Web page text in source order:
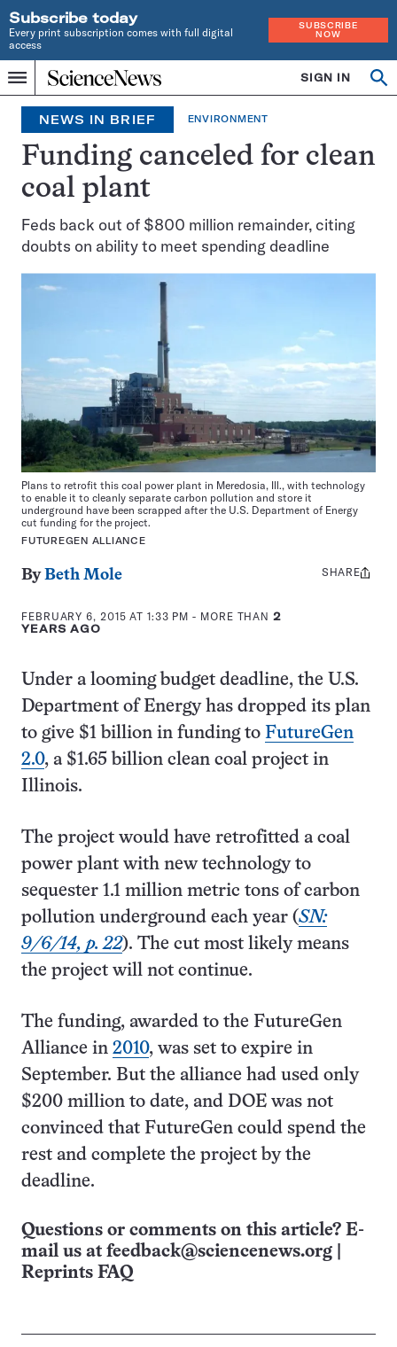
Subscribe today
Every print subscription comes with full digital
access
SUBSCRIBE
NOW
Menu
Home
INDEPENDENT
JOURNALISM
SINCE
1921
SIGN IN
Search
NEWS IN BRIEF ENVIRONMENT
Funding canceled for clean
coal plant
Feds back out of $800 million remainder, citing
doubts on ability to meet spending deadline
Plans to retrofit this coal power plant in Meredosia, Ill., with technology
to enable it to cleanly separate carbon pollution and store it
underground have been scrapped after the U.S. Department of Energy
cut funding for the project.
FUTUREGEN ALLIANCE
ByBeth Mole
FEBRUARY 6, 2015 AT 1:33 PM - MORE THAN2
YEARS AGO
Share
SHARE
Under a looming budget deadline, the U.S.
Department of Energy has dropped its plan
to give $1 billion in funding to FutureGen
2.0, a $1.65 billion clean coal project in
Illinois.
The project would have retrofitted a coal
power plant with new technology to
sequester 1.1 million metric tons of carbon
pollution underground each year (SN:
9/6/14, p. 22). The cut most likely means
the project will not continue.
The funding, awarded to the FutureGen
Alliance in 2010, was set to expire in
September. But the alliance had used only
$200 million to date, and DOE was not
convinced that FutureGen could spend the
rest and complete the project by the
deadline.
Questions or comments on this article? E-
mail us at feedback@sciencenews.org
Reprints FAQ